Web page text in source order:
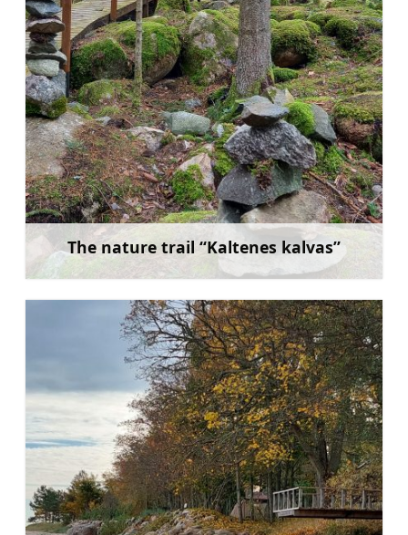
The nature trail “Kaltenes kalvas”
Learn more